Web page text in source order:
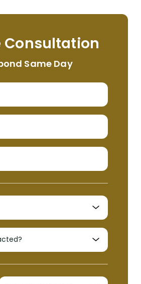
helpful,
NEVER have
appropriate
without the
recommend
Lawyers. If
similar
insurance
personal/
you are a
like me,
them for
appealing
Consultation
Same Day